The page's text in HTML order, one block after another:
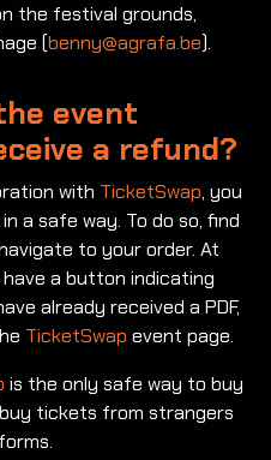
the festival grounds,
(benny@agrafa.be).
event
a refund?
with TicketSwap, you
a safe way. To do so, find
to your order. At
a button indicating
already received a PDF,
TicketSwap event page.
is the only safe way to buy
tickets from strangers